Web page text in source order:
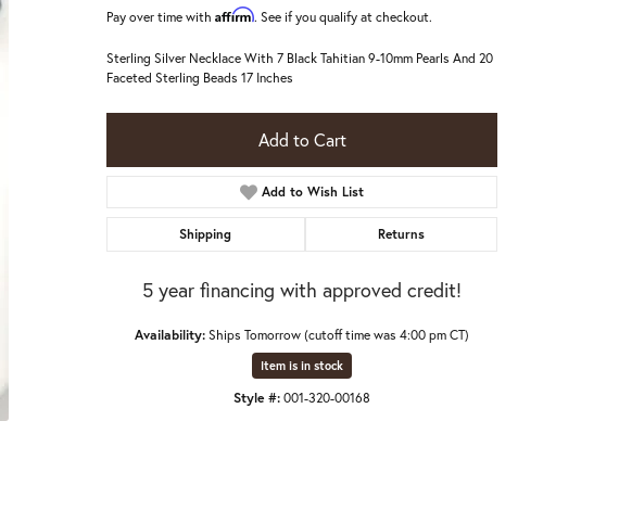
Pay over time with Affirm. See if you qualify at checkout.
Sterling Silver Necklace With 7 Black Tahitian 9-10mm Pearls And 20
Faceted Sterling Beads 17 Inches
Add to Cart
Add to Wish List
Shipping Returns
5 year financing with approved credit!
Availability:Ships Tomorrow (cutoff time was 4:00 pm CT)
Item is in stock
Style #:001-320-00168